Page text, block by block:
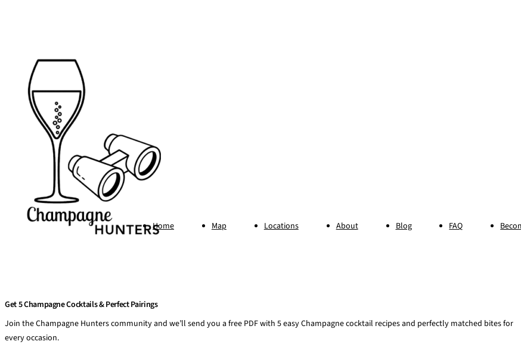
Home Map Locations About Blog FAQ
Get 5 Champagne Cocktails & Perfect Pairings
Join the Champagne Hunters community and we’ll send you a free PDF with 5 easy Champagne cocktail recipes and perfectly matched bites for
every occasion.